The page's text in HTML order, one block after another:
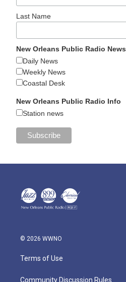
Last Name
New Orleans Public Radio News
Daily News
Weekly News
Coastal Desk
New Orleans Public Radio Info
Station news
© 2026 WWNO
Terms of Use
Community Discussion Rules